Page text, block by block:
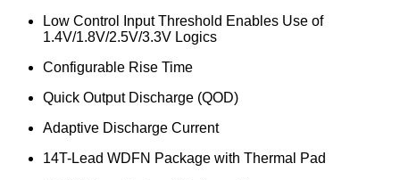
Low Control Input Threshold Enables Use of
1.4V/1.8V/2.5V/3.3V Logics
Configurable Rise Time
Quick Output Discharge (QOD)
Adaptive Discharge Current
14T-Lead WDFN Package with Thermal Pad